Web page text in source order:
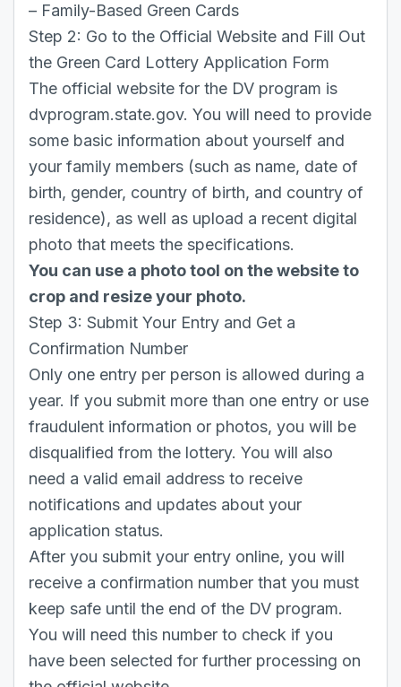
– Family-Based Green Cards
Step 2: Go to the Official Website and Fill Out
the Green Card Lottery Application Form
The official website for the DV program is
dvprogram.state.gov. You will need to provide
some basic information about yourself and
your family members (such as name, date of
birth, gender, country of birth, and country of
residence), as well as upload a recent digital
photo that meets the specifications.
You can use a photo tool on the website to
crop and resize your photo.
Step 3: Submit Your Entry and Get a
Confirmation Number
Only one entry per person is allowed during a
year. If you submit more than one entry or use
fraudulent information or photos, you will be
disqualified from the lottery. You will also
need a valid email address to receive
notifications and updates about your
application status.
After you submit your entry online, you will
receive a confirmation number that you must
keep safe until the end of the DV program.
You will need this number to check if you
have been selected for further processing on